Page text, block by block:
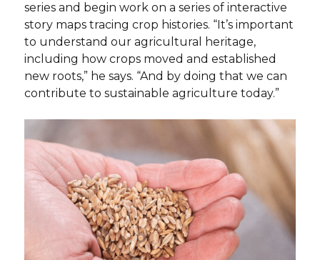
series and begin work on a series of interactive
story maps tracing crop histories. “It’s important
to understand our agricultural heritage,
including how crops moved and established
new roots,” he says. “And by doing that we can
contribute to sustainable agriculture today.”